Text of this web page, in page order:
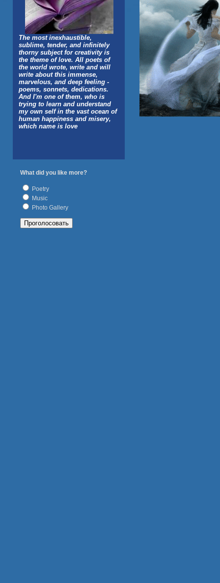
The most inexhaustible,
sublime, tender, and infinitely
thorny subject for creativity is
the theme of love. All poets of
the world wrote, write and will
write about this immense,
marvelous, and deep feeling -
poems, sonnets, dedications.
And I'm one of them, who is
trying to learn and understand
my own self in the vast ocean of
human happiness and misery,
which name is love
What did you like more?
Poetry
Music
Photo Gallery